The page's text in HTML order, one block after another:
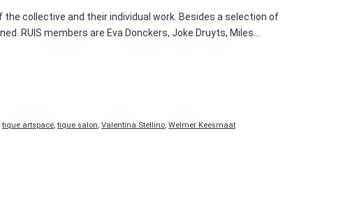
collective and their individual work. Besides a selection of
RUIS members are Eva Donckers, Joke Druyts, Miles…
,tique artspace,tique salon, Valentina Stellino, Welmer Keesmaat